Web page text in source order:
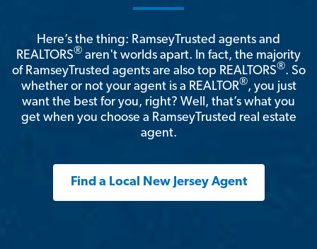
Here’s the thing: RamseyTrusted agents and
REALTORS® aren't worlds apart. In fact, the majority
of RamseyTrusted agents are also top REALTORS®. So
whether or not your agent is a REALTOR®, you just
want the best for you, right? Well, that’s what you
get when you choose a RamseyTrusted real estate
agent.
Find a Local New Jersey Agent